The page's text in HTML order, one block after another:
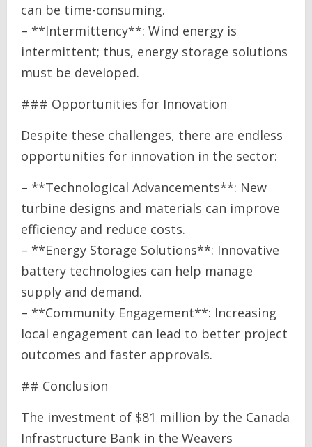
can be time-consuming.
– **Intermittency**: Wind energy is
intermittent; thus, energy storage solutions
must be developed.
### Opportunities for Innovation
Despite these challenges, there are endless
opportunities for innovation in the sector:
– **Technological Advancements**: New
turbine designs and materials can improve
efficiency and reduce costs.
– **Energy Storage Solutions**: Innovative
battery technologies can help manage
supply and demand.
– **Community Engagement**: Increasing
local engagement can lead to better project
outcomes and faster approvals.
## Conclusion
The investment of $81 million by the Canada
Infrastructure Bank in the Weavers